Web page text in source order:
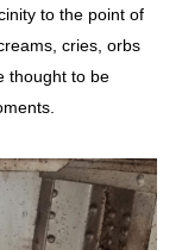
to the point of
cries, orbs
thought to be